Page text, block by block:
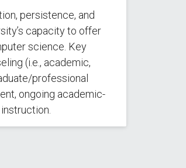
persistence, and
capacity to offer
science. Key
(i.e., academic,
professional
ongoing academic-